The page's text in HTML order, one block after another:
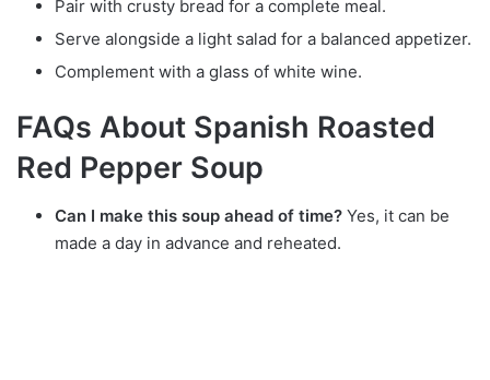
Pair with crusty bread for a complete meal.
Serve alongside a light salad for a balanced appetizer.
Complement with a glass of white wine.
FAQs About Spanish Roasted
Red Pepper Soup
Can I make this soup ahead of time? Yes, it can be
made a day in advance and reheated.